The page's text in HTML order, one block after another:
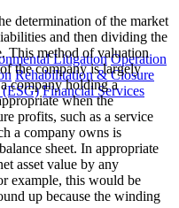
Litigation Operation
Rehabilitation & Closure
(ESG) Financial Services
determination of the market
and then dividing the
This method of valuation
the company is largely
company holding a
when the
profits, such as a service
a company owns is
sheet. In appropriate
asset value by any
example, this would be
up because the winding